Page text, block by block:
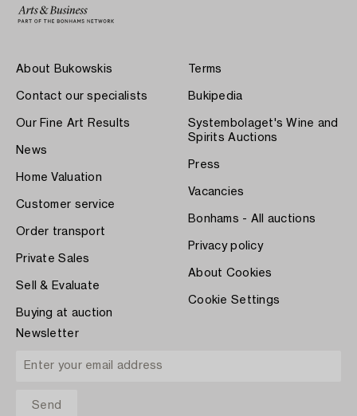
About Bukowskis
Contact our specialists
Our Fine Art Results
News
Home Valuation
Customer service
Order transport
Private Sales
Sell & Evaluate
Buying at auction
Terms
Bukipedia
Systembolaget's Wine and
Spirits Auctions
Press
Vacancies
Bonhams - All auctions
Privacy policy
About Cookies
Cookie Settings
Newsletter